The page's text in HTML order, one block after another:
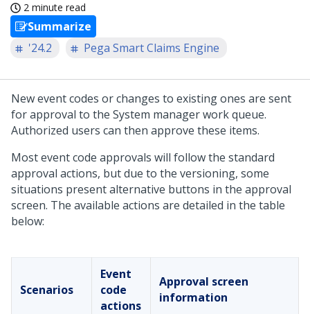
2 minute read
Summarize
'24.2
Pega Smart Claims Engine
New event codes or changes to existing ones are sent
for approval to the System manager work queue.
Authorized users can then approve these items.
Most event code approvals will follow the standard
approval actions, but due to the versioning, some
situations present alternative buttons in the approval
screen. The available actions are detailed in the table
below:
Scenarios
Event
code
actions
Approval screen
information